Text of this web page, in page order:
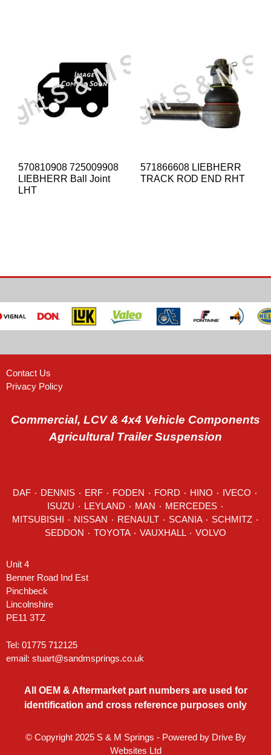
570810908 725009908
LIEBHERR Ball Joint
LHT
571866608 LIEBHERR
TRACK ROD END RHT
Contact Us
Privacy Policy
Commercial, LCV & 4x4 Vehicle Components
Agricultural Trailer Suspension
DAF DENNIS ERF FODEN FORD HINO IVECO
LEYLAND MAN MERCEDES ٠
RENAULT SCANIA SCHMITZ ٠
SEDDON
VOLVO
Unit 4
Benner Road Ind Est
Pinchbeck
Lincolnshire
PE11 3TZ
Tel: 01775 712125
email: stuart@sandmsprings.co.uk
All OEM & Aftermarket part numbers are used for
identification and cross reference purposes only
© Copyright 2025 S & M Springs - Powered by Drive By
Websites Ltd